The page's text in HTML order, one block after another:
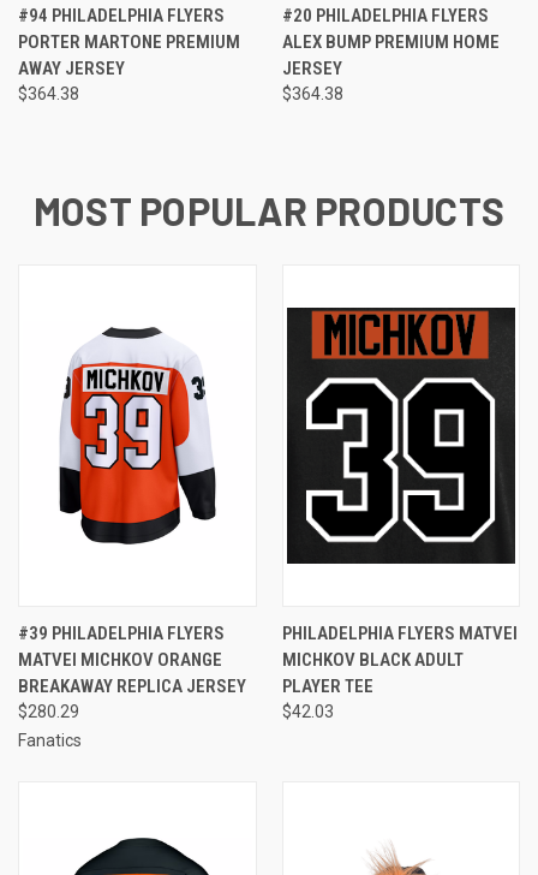
#94 PHILADELPHIA FLYERS
PORTER MARTONE PREMIUM
AWAY JERSEY
$364.38
#20 PHILADELPHIA FLYERS
ALEX BUMP PREMIUM HOME
JERSEY
$364.38
MOST POPULAR PRODUCTS
#39 PHILADELPHIA FLYERS
MATVEI MICHKOV ORANGE
BREAKAWAY REPLICA JERSEY
$280.29
Fanatics
PHILADELPHIA FLYERS MATVEI
MICHKOV BLACK ADULT
PLAYER TEE
$42.03